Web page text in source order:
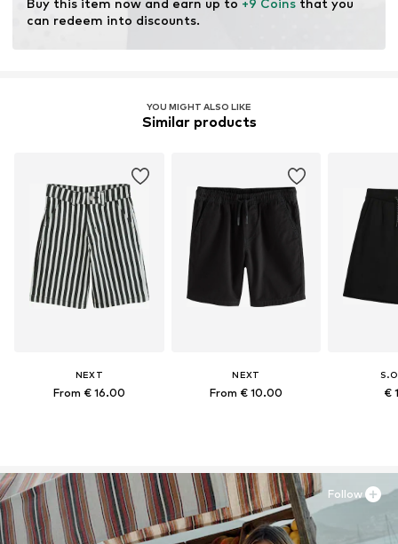
Buy this item now and earn up to +9 Coins that you
can redeem into discounts.
YOU MIGHT ALSO LIKE
Similar products
NEXT
From € 16.00
NEXT
From € 10.00 €
Follow